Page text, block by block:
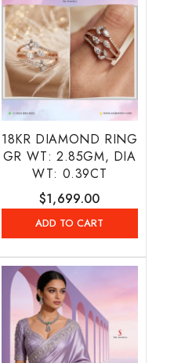
18KR DIAMOND RING
GR WT: 2.85GM, DIA
WT: 0.39CT
Regular
price
$1,699.00
ADD TO CART